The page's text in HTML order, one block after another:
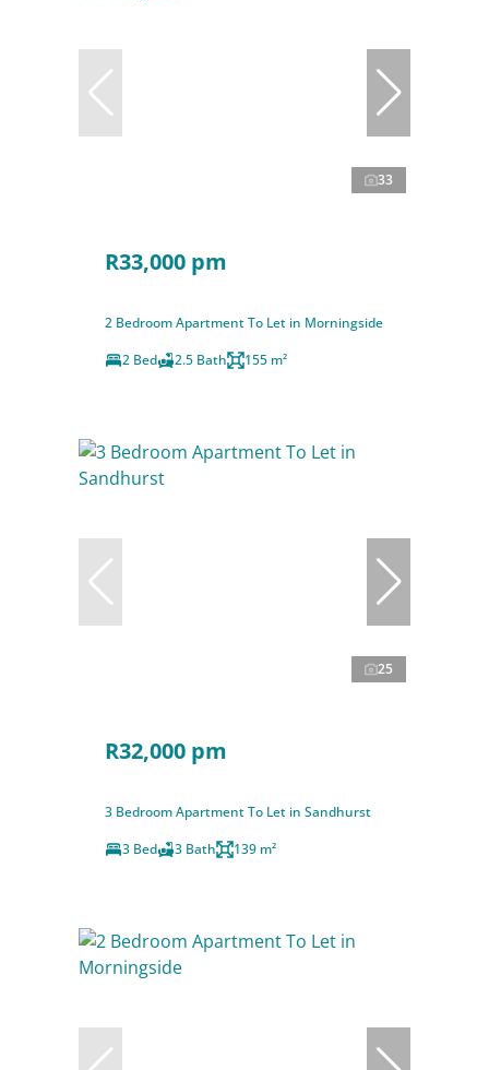
33
R33,000 pm
2 Bedroom Apartment To Let in Morningside
2 Bed
2.5 Bath 155 m²
25
R32,000 pm
3 Bedroom Apartment To Let in Sandhurst
3 Bed
3 Bath 139 m²